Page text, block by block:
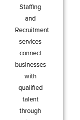
Staffing
and
Recruitment
services
connect
businesses
with
qualified
talent
through